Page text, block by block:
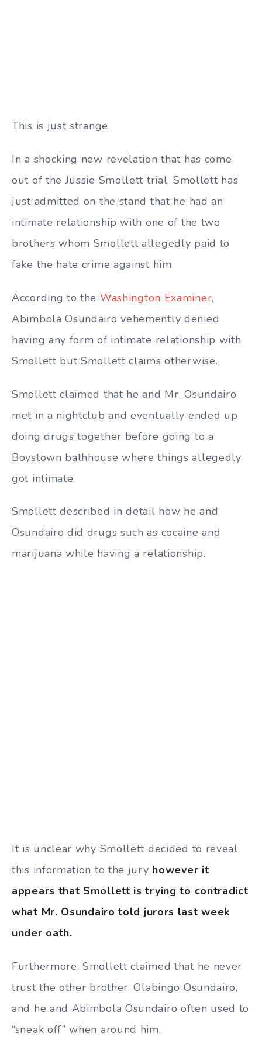
This is just strange.
In a shocking new revelation that has come
out of the Jussie Smollett trial, Smollett has
just admitted on the stand that he had an
intimate relationship with one of the two
brothers whom Smollett allegedly paid to
fake the hate crime against him.
According to the Washington Examiner,
Abimbola Osundairo vehemently denied
having any form of intimate relationship with
Smollett but Smollett claims otherwise.
Smollett claimed that he and Mr.Osundairo
met in a nightclub and eventually ended up
doing drugs together before going to a
Boystown bathhouse where things allegedly
got intimate.
Smollett described in detail how he and
Osundairo did drugs such as cocaine and
marijuana while having a relationship.
It is unclear why Smollett decided to reveal
this information to the jury however it
appears that Smollett is trying to contradict
what Mr. Osundairo told jurors last week
under oath.
Furthermore, Smollett claimed that he never
trust the other brother, Olabingo Osundairo,
and he and Abimbola Osundairo often used to
“sneak off” when around him.